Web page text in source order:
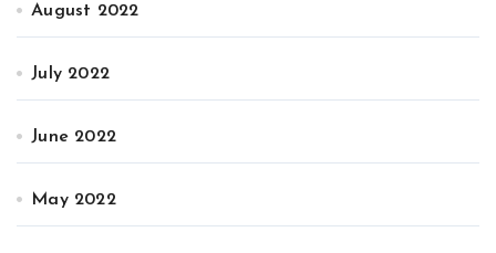
August 2022
July 2022
June 2022
May 2022